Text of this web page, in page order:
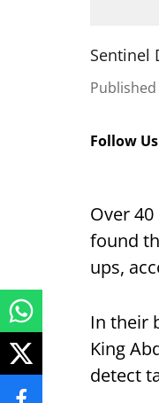
Sentinel
Follow Us
Over
found
ups,
In their
King
detect